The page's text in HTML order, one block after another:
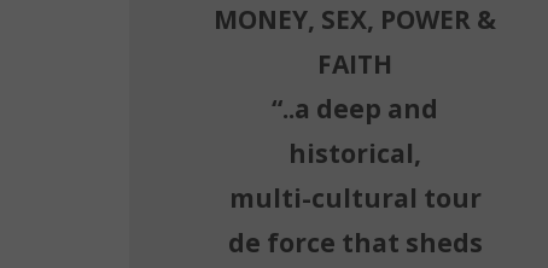
MONEY, SEX, POWER &
FAITH
“..a deep and
historical,
multi-cultural tour
de force that sheds